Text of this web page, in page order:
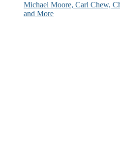
Michael Moore, Carl Chew,
and More